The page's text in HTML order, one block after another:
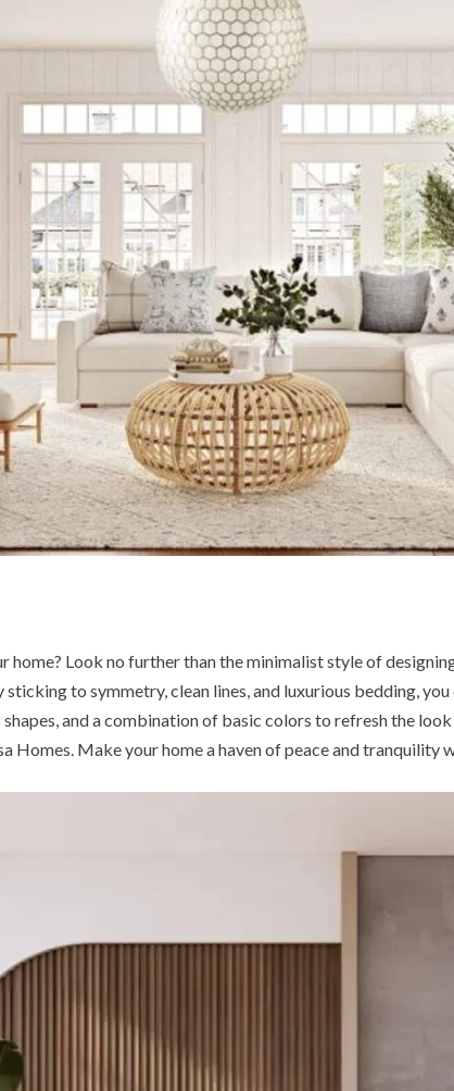
Look no further than the minimalist style of
to symmetry, clean lines, and luxurious bedding,
and a combination of basic colors to refresh the
Homes. Make your home a haven of peace and tranquility